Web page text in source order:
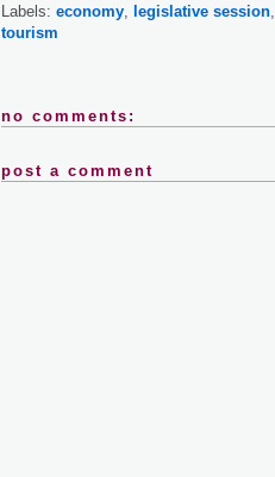
Labels: economy, legislative session,
tourism
no comments:
post a comment